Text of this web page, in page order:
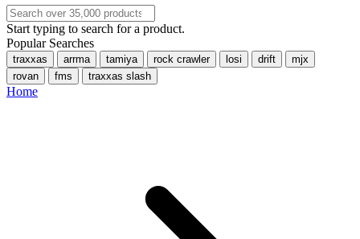
Start typing to search for a product.
Popular Searches
traxxas arrma tamiya rock crawler losi drift
mjx
rovan
fms traxxas slash
Home